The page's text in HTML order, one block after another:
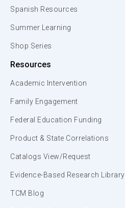
Spanish Resources
Summer Learning
Shop Series
Resources
Academic Intervention
Family Engagement
Federal Education Funding
Product & State Correlations
Catalogs View/Request
Evidence-Based Research Library
TCM Blog